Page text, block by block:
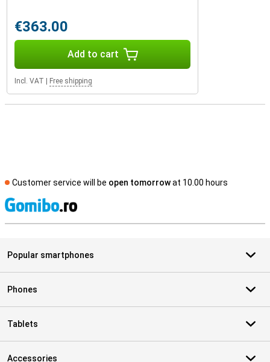
€363.00
Add to cart
Incl. VAT Free shipping
Customer service will be open tomorrowat 10.00 hours
Popular smartphones
Phones
Tablets
Accessories